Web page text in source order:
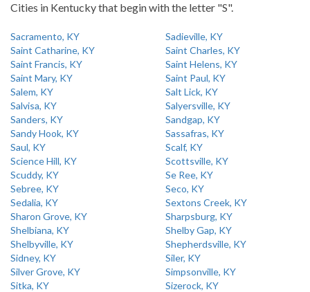
Cities in Kentucky that begin with the letter "S".
Sacramento, KY
Sadieville, KY
Saint Catharine, KY
Saint Charles, KY
Saint Francis, KY
Saint Helens, KY
Saint Mary, KY
Saint Paul, KY
Salem, KY
Salt Lick, KY
Salvisa, KY
Salyersville, KY
Sanders, KY
Sandgap, KY
Sandy Hook, KY
Sassafras, KY
Saul, KY
Scalf, KY
Science Hill, KY
Scottsville, KY
Scuddy, KY
Se Ree, KY
Sebree, KY
Seco, KY
Sedalia, KY
Sextons Creek, KY
Sharon Grove, KY
Sharpsburg, KY
Shelbiana, KY
Shelby Gap, KY
Shelbyville, KY
Shepherdsville, KY
Sidney, KY
Siler, KY
Silver Grove, KY
Simpsonville, KY
Sitka, KY
Sizerock, KY